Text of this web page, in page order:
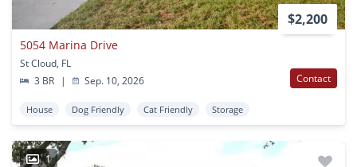
$2,200
5054 Marina Drive
St Cloud, FL
3 BR
| Sep. 10, 2026 Contact
House Dog Friendly Cat Friendly Storage
1